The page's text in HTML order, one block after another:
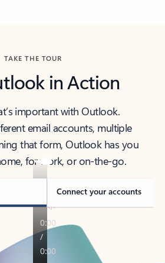
TAKE THE TOUR
in Action
important with Outlook.
email accounts, multiple
that form, Outlook has you
for work, or on-the-go.
Connect your accounts